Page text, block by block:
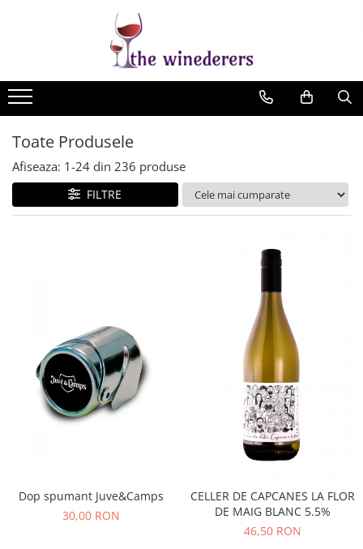
Toate Produsele
Afiseaza: 1-24 din 236 produse
FILTRE
Dop spumant Juve&Camps
30,00 RON
CELLER DE CAPCANES LA FLOR
DE MAIG BLANC 5.5%
46,50 RON